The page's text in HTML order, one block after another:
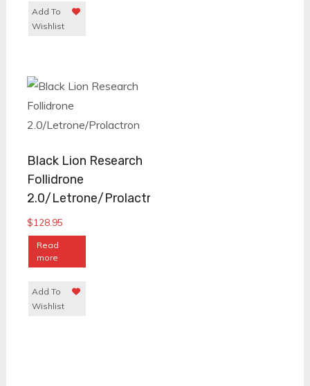
Add To
Wishlist
Black Lion Research
Follidrone
2.0/Letrone/Prolactron
$128.95
Read
more
Add To
Wishlist